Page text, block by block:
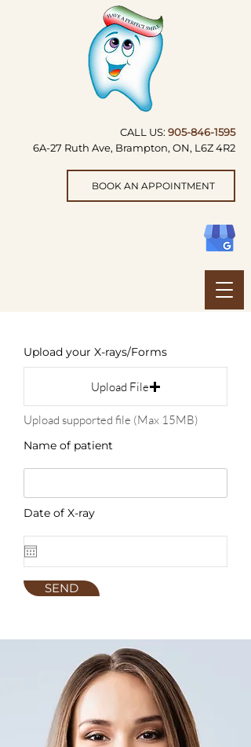
CALL US: 905-846-1595
6A-27 Ruth Ave, Brampton, ON, L6Z 4R2
BOOK AN APPOINTMENT
Upload your X-rays/Forms
Upload File
Upload supported file (Max 15MB)
Name of patient
Date of X-ray
SEND